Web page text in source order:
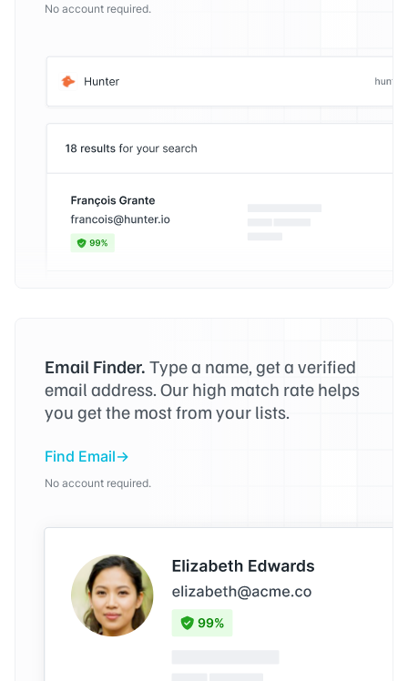
No account required.
Email Finder. Type a name, get a verified
email address. Our high match rate helps
you get the most from your lists.
Find Email
No account required.